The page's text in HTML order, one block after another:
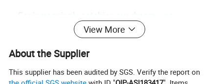
For increasingly catching our dream, we
constructed 19700 square meter work area. And
have over 100 workers and administrators to
produce and control our toys production in peak
season.
View More
About the Supplier
This supplier has been audited by SGS. Verify the report on